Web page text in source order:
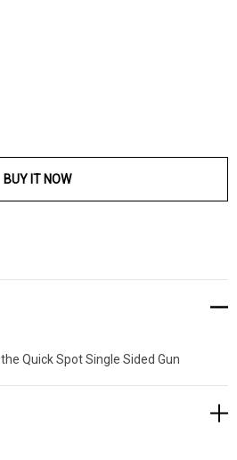
BUY IT NOW
Quick Spot Single Sided Gun